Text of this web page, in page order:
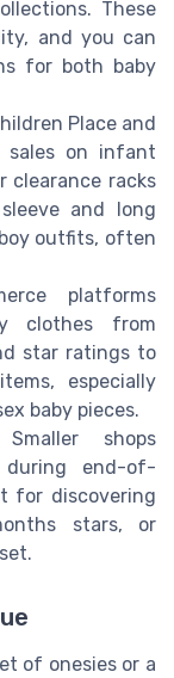
These
and you can
for both baby
Place and
sales on infant
clearance racks
and long
outfits, often
platforms
clothes from
star ratings to
especially
baby pieces.
shops
during end-of-
for discovering
stars, or
of onesies or a